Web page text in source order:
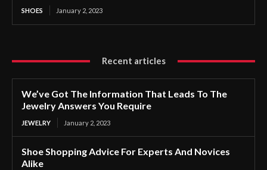
SHOES January 2, 2023
Recent articles
We’ve Got The Information That Leads To The
Jewelry Answers You Require
JEWELRY January 2, 2023
Shoe Shopping Advice For Experts And Novices
Alike